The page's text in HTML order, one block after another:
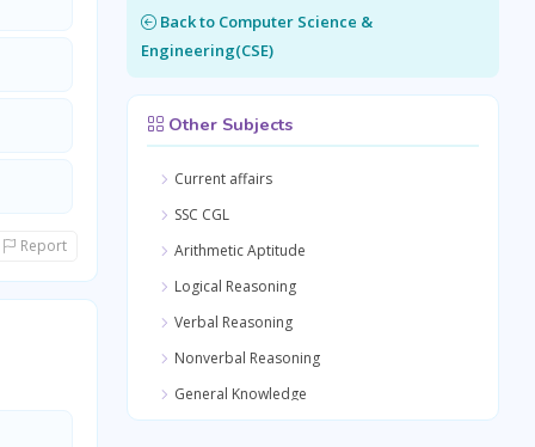
Report
Back to Computer Science &
Engineering(CSE)
Other Subjects
Current affairs
SSC CGL
Arithmetic Aptitude
Logical Reasoning
Verbal Reasoning
Nonverbal Reasoning
General Knowledge